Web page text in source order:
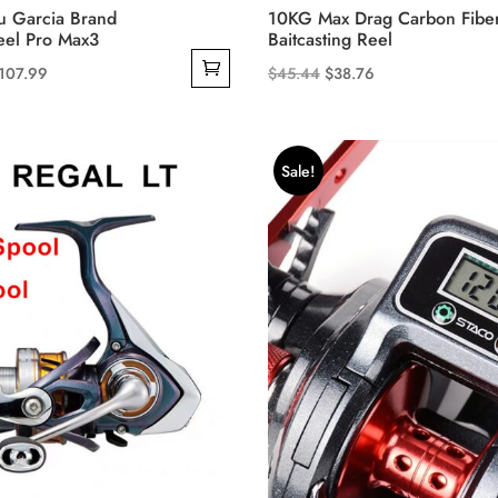
Garcia Brand
Pro Max3
Current
$107.99.
10KG Max Drag Carbon
Baitcasting Reel
$45.44 Original
$45.44.
$38.76Current
has
multiple
variants.
The
options
may
be
chosen
on
the
product
page
Sale!